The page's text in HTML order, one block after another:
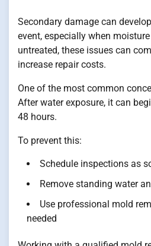
Secondary damage can
event, especially when
untreated, these issues can
increase repair costs.
One of the most common
After water exposure, it can
48 hours.
To prevent this:
Schedule inspections as
Remove standing water
Use professional mold
needed